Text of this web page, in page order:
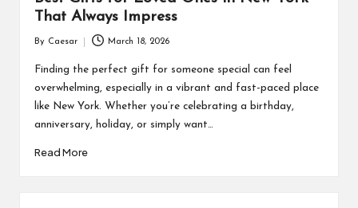
That Always Impress
by
By Caesar March 18, 2026
Finding the perfect gift for someone special can feel
overwhelming, especially in a vibrant and fast-paced place
like New York. Whether you’re celebrating a birthday,
anniversary, holiday, or simply want…
Read More